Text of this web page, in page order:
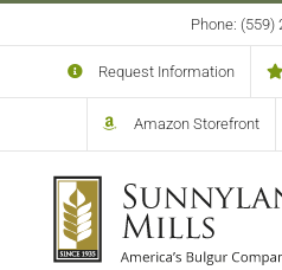
to
Phone: (559)
Request Information
Amazon Storefront